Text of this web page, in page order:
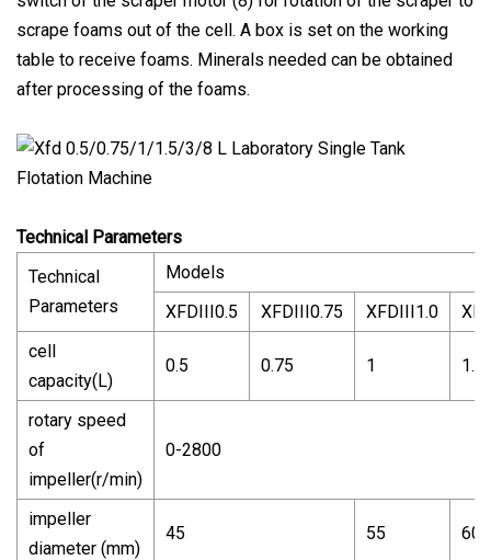
scrape foams out of the cell. A box is set on the working
table to receive foams. Minerals needed can be obtained
after processing of the foams.
Technical Parameters
Technical
Parameters
Models
XFDIII0.5
XFDIII0.75 XFDIII1.0
cell
capacity(L)
0.5 0.75 1 1.5
rotary speed
of
impeller(r/min)
0-2800
impeller
diameter (mm)
45 55 60